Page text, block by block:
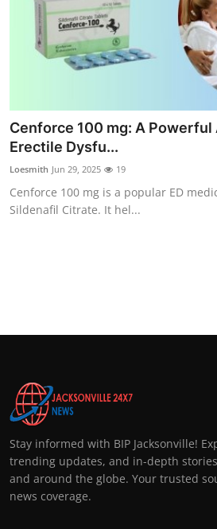
General
Top 10
Support Number
Cenforce 100 mg: A
Erectile Dysfu...
Loesmith Jun 29, 2025 19
Cenforce 100 mg is a popular ED
Sildenafil Citrate. It hel...
Stay informed with BIP Jacksonville!
trending updates, and in-depth
and around the globe. Your trusted
news coverage.